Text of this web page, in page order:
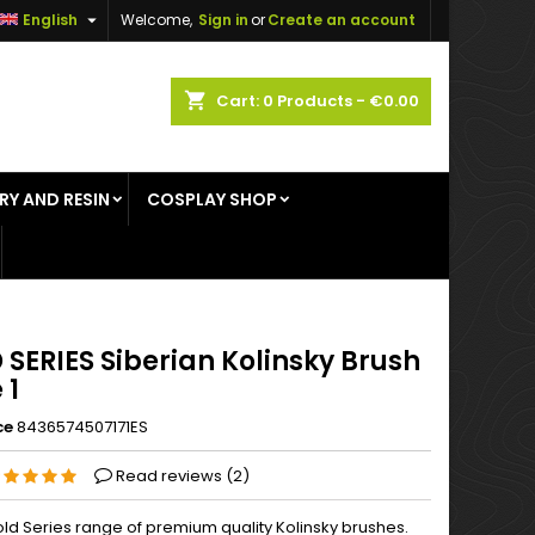
Welcome, Sign inorCreate an account
English 
shopping_cart Cart: 0 Products - €0.00
AND RESIN COSPLAY SHOP
SERIES Siberian Kolinsky Brush
8436574507171ES
Read reviews (2)
Series range of premium quality Kolinsky brushes.